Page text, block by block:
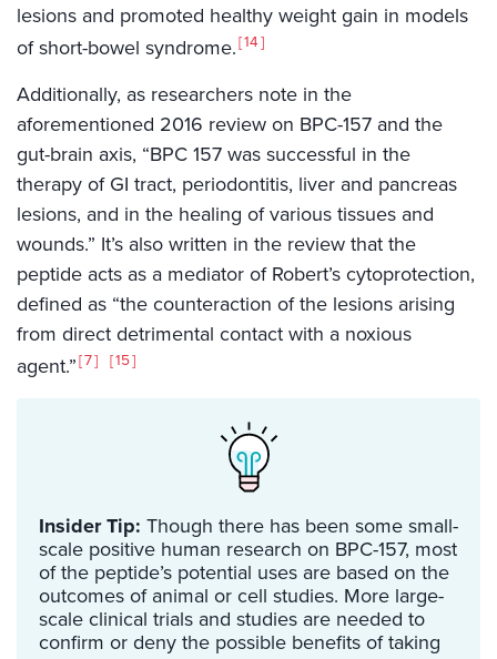
lesions and promoted healthy weight gain in models
of short-bowel syndrome. 14
Additionally, as researchers note in the
aforementioned 2016 review on BPC-157 and the
gut-brain axis, “BPC 157 was successful in the
therapy of GI tract, periodontitis, liver and pancreas
lesions, and in the healing of various tissues and
wounds.” It’s also written in the review that the
peptide acts as a mediator of Robert’s cytoprotection,
defined as “the counteraction of the lesions arising
from direct detrimental contact with a noxious
agent.” 7 15
Insider Tip: Though there has been some small-
scale positive human research on BPC-157, most
of the peptide’s potential uses are based on the
outcomes of animal or cell studies. More large-
scale clinical trials and studies are needed to
confirm or deny the possible benefits of taking